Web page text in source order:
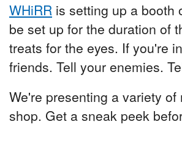
WHiRR is setting up a booth
be set up for the duration of
treats for the eyes. If you're
friends. Tell your enemies.
We're presenting a variety
shop. Get a sneak peek